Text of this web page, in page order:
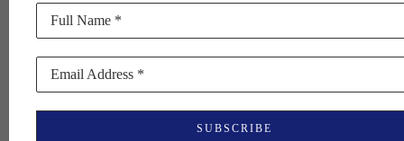
Full Name *
Email Address *
SUBSCRIBE